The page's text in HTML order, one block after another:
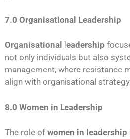
7.0 Organisational Leadership
Organisational leadership
not only individuals but also
management, where resistance
align with organisational strategy.
8.0 Women in Leadership
The role of women in leadership